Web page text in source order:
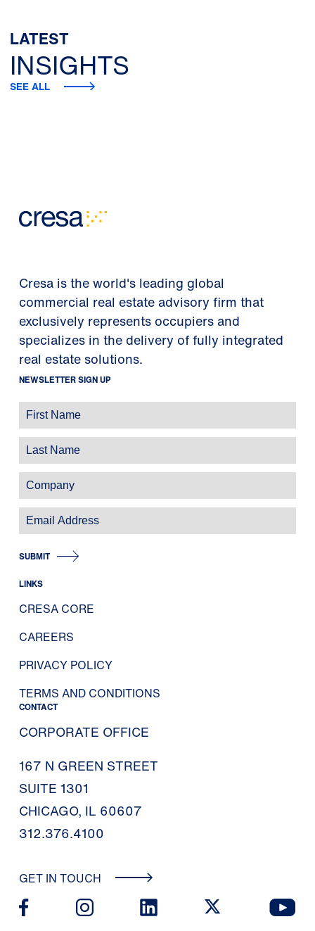
LATEST
INSIGHTS
SEE ALL
Cresa is the world's leading global
commercial real estate advisory firm that
exclusively represents occupiers and
specializes in the delivery of fully integrated
real estate solutions.
NEWSLETTER SIGN UP
SUBMIT
LINKS
CRESA CORE
CAREERS
PRIVACY POLICY
TERMS AND CONDITIONS
CONTACT
CORPORATE OFFICE
167 N GREEN STREET
SUITE 1301
CHICAGO, IL 60607
312.376.4100
GET IN TOUCH